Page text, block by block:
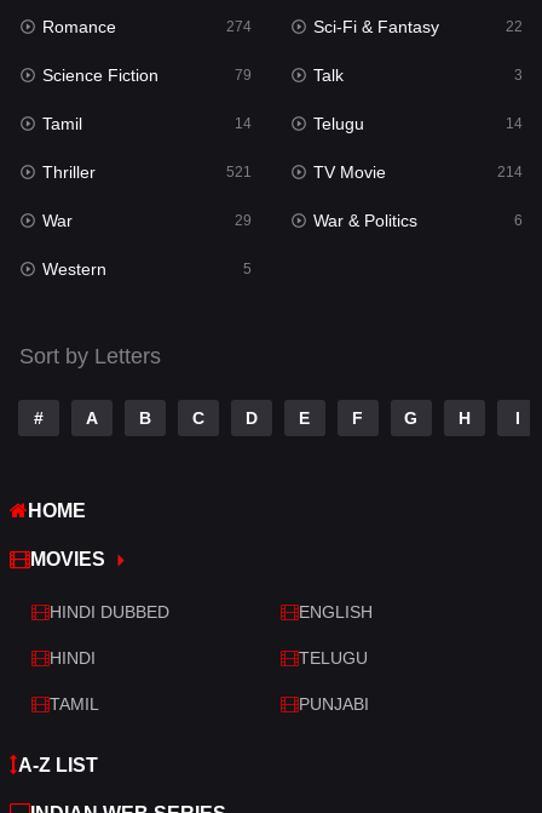
Punjabi
Reality
Romance
Sci-Fi & Fantasy 22
Science Fiction
Talk
Telugu
Thriller
War
War & Politics
Western
Romance 274 Sci-Fi & Fantasy 22
Science Fiction 79 Talk 3
Tamil 14 Telugu 14
Thriller 521 TV Movie 214
War 29 War & Politics 6
Western 5
Sort by Letters
# A B C D E F G H I
HOME
MOVIES
HINDI DUBBED ENGLISH
HINDI TELUGU
TAMIL PUNJABI
A-Z LIST